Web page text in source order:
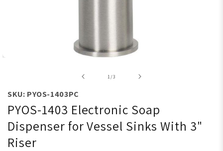
1 /of3
SKU: PYOS-1403PC
PYOS-1403 Electronic Soap
Dispenser for Vessel Sinks With 3"
Riser